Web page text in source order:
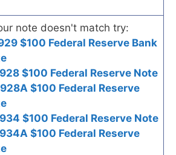
note doesn't match try:
$100 Federal Reserve Bank
$100 Federal Reserve Note
$100 Federal Reserve
$100 Federal Reserve Note
$100 Federal Reserve